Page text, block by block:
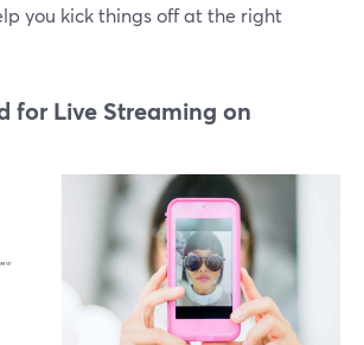
you kick things off at the right
for Live Streaming on